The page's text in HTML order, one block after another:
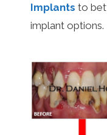
Implants to
implant options.